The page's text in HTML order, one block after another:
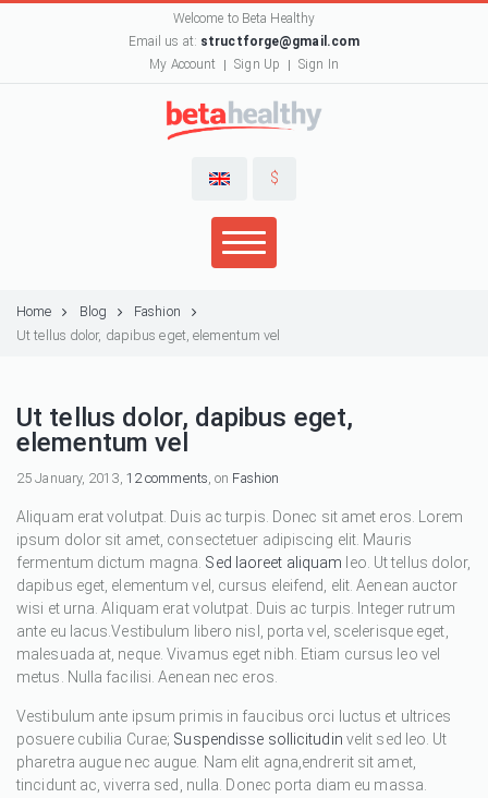
Welcome to Beta Healthy
Email us at: structforge@gmail.com
My Account
Sign Up Sign In
$
Home Blog
Fashion
Ut tellus dolor, dapibus eget, elementum vel
Ut tellus dolor, dapibus eget,
elementum vel
25 January, 2013, 12 comments, on Fashion
Aliquam erat volutpat. Duis ac turpis. Donec sit amet eros. Lorem
ipsum dolor sit amet, consectetuer adipiscing elit. Mauris
fermentum dictum magna. Sed laoreet aliquam leo. Ut tellus dolor,
dapibus eget, elementum vel, cursus eleifend, elit. Aenean auctor
wisi et urna. Aliquam erat volutpat. Duis ac turpis. Integer rutrum
ante eu lacus.Vestibulum libero nisl, porta vel, scelerisque eget,
malesuada at, neque. Vivamus eget nibh. Etiam cursus leo vel
metus. Nulla facilisi. Aenean nec eros.
Vestibulum ante ipsum primis in faucibus orci luctus et ultrices
posuere cubilia Curae; Suspendisse sollicitudin velit sed leo. Ut
pharetra augue nec augue. Nam elit agna,endrerit sit amet,
tincidunt ac, viverra sed, nulla. Donec porta diam eu massa.